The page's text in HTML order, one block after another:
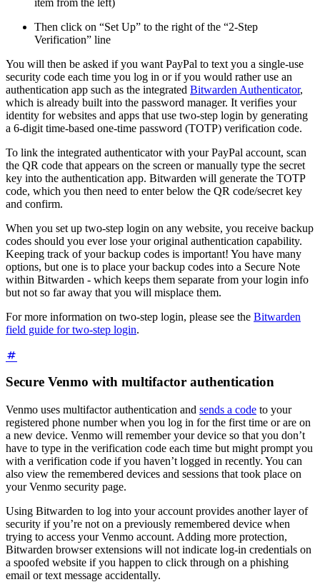
item from the left)
Then click on “Set Up” to the right of the “2-Step
Verification” line
You will then be asked if you want PayPal to text you a single-use
security code each time you log in or if you would rather use an
authentication app such as the integrated Bitwarden Authenticator,
which is already built into the password manager. It verifies your
identity for websites and apps that use two-step login by generating
a 6-digit time-based one-time password (TOTP) verification code.
To link the integrated authenticator with your PayPal account, scan
the QR code that appears on the screen or manually type the secret
key into the authentication app. Bitwarden will generate the TOTP
code, which you then need to enter below the QR code/secret key
and confirm.
When you set up two-step login on any website, you receive backup
codes should you ever lose your original authentication capability.
Keeping track of your backup codes is important! You have many
options, but one is to place your backup codes into a Secure Note
within Bitwarden - which keeps them separate from your login info
but not so far away that you will misplace them.
For more information on two-step login, please see the Bitwarden
field guide for two-step login.
Secure Venmo with multifactor authentication
Venmo uses multifactor authentication and sends a code to your
registered phone number when you log in for the first time or are on
a new device. Venmo will remember your device so that you don’t
have to type in the verification code each time but might prompt you
with a verification code if you haven’t logged in recently. You can
also view the remembered devices and sessions that took place on
your Venmo security page.
Using Bitwarden to log into your account provides another layer of
security if you’re not on a previously remembered device when
trying to access your Venmo account. Adding more protection,
Bitwarden browser extensions will not indicate log-in credentials on
a spoofed website if you happen to click through on a phishing
email or text message accidentally.